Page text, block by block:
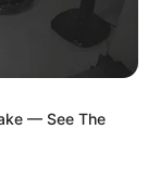
— See The